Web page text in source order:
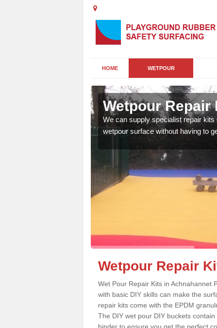
HOME WETPOUR
Wetpour
We can supply specialist repair
wetpour surface without having to
Wetpour Repair
Wet Pour Repair Kits in Achnahannet
with basic DIY skills can make the
repair kits come with the EPDM
The DIY wet pour DIY buckets